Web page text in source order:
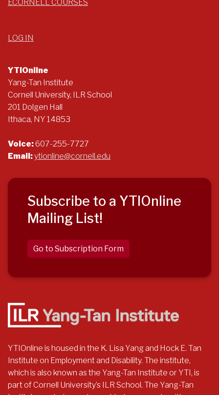
ECORNELL COURSES
LOG IN
YTIOnline
Yang-Tan Institute
Cornell University, ILR School
201 Dolgen Hall
Ithaca, NY 14853
Voice:607-255-7727
Email:ytionline@cornell.edu
Subscribe to a YTIOnline
Mailing List!
Go to Subscription Form
YTIOnline is housed in the K. Lisa Yang and Hock E. Tan
Institute on Employment and Disability. The institute,
which is also known as the Yang-Tan Institute or YTI, is
part of Cornell University’s ILR School. The Yang-Tan